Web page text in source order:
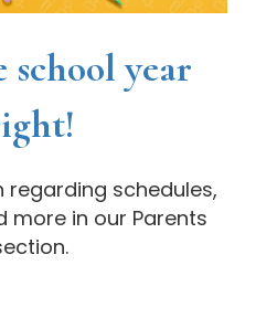
school year
regarding schedules,
more in our Parents